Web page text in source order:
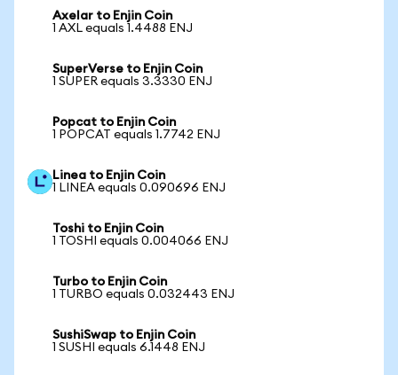
Axelar to Enjin Coin
1 AXL equals 1.4488 ENJ
SuperVerse to Enjin Coin
1 SUPER equals 3.3330 ENJ
Popcat to Enjin Coin
1 POPCAT equals 1.7742 ENJ
Linea to Enjin Coin
1 LINEA equals 0.090696 ENJ
Toshi to Enjin Coin
1 TOSHI equals 0.004066 ENJ
Turbo to Enjin Coin
1 TURBO equals 0.032443 ENJ
SushiSwap to Enjin Coin
1 SUSHI equals 6.1448 ENJ